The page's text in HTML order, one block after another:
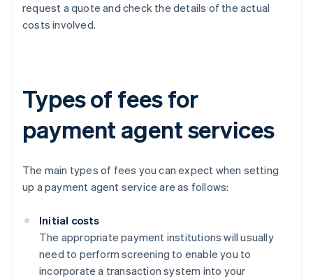
request a quote and check the details of the actual
costs involved.
Types of fees for
payment agent services
The main types of fees you can expect when setting
up a payment agent service are as follows:
Initial costs
The appropriate payment institutions will usually
need to perform screening to enable you to
incorporate a transaction system into your